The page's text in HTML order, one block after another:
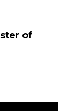
of